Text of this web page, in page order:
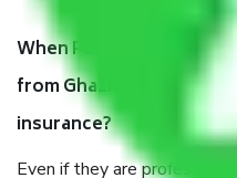
When Packers and
from Ghaziabad to
insurance?
Even if they are